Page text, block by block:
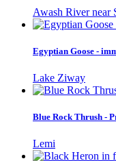
Awash River near
Egyptian Goose -
Lake Ziway
Blue Rock Thrush -
Lemi